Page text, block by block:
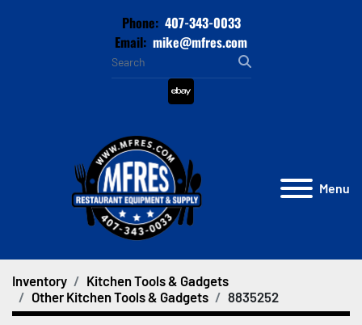
Phone: 407-343-0033
Email: mike@mfres.com
ebay
Menu
Inventory
Kitchen Tools & Gadgets
Other Kitchen Tools & Gadgets
8835252